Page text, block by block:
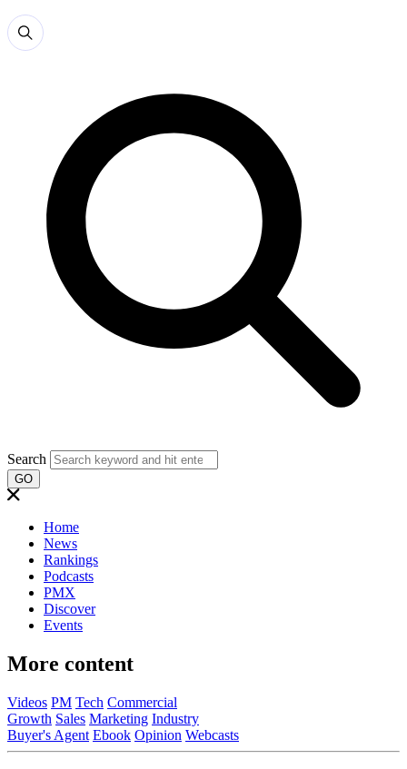
Search
GO
Home
News
Rankings
Podcasts
PMX
Discover
Events
More content
Videos PM Tech Commercial
Growth Sales Marketing Industry
Buyer's Agent Ebook Opinion Webcasts